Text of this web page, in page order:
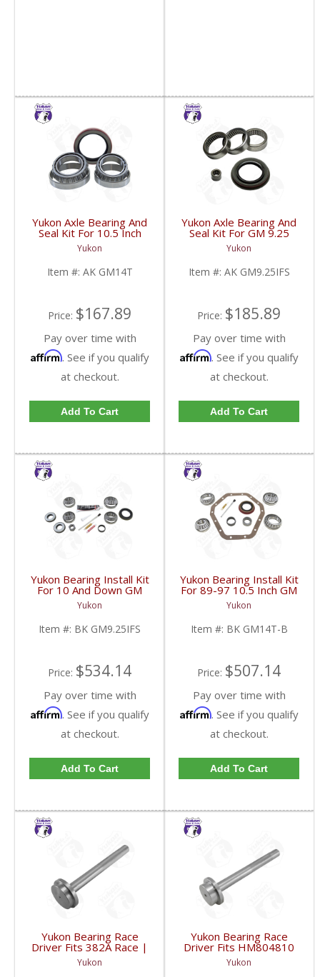
Yukon Axle Bearing And
Seal Kit For 10.5 Inch
GM 14 Bolt Truck | AK
GM14T-FDHC
Yukon
Item #: AK GM14T
Price: $167.89
Pay over time with
Affirm. See if you qualify
at checkout.
Add To Cart
Yukon Axle Bearing And
Seal Kit For GM 9.25
Inch IFS Front | AK
GM9.25IFS-FDHC
Yukon
Item #: AK GM9.25IFS
Price: $185.89
Pay over time with
Affirm. See if you qualify
at checkout.
Add To Cart
Yukon Bearing Install Kit
For 10 And Down GM
9.25 Inch IFS Front | BK
GM9.25IFS-FDHC
Yukon
Item #: BK GM9.25IFS
Price: $534.14
Pay over time with
Affirm. See if you qualify
at checkout.
Add To Cart
Yukon Bearing Install Kit
For 89-97 10.5 Inch GM
14 Bolt Truck | BK
GM14T-B-FDHC
Yukon
Item #: BK GM14T-B
Price: $507.14
Pay over time with
Affirm. See if you qualify
at checkout.
Add To Cart
Yukon Bearing Race
Driver Fits 382A Race |
YT BD-382A-FDHC
Yukon
Yukon Bearing Race
Driver Fits HM804810
Race | YT BD-
HM804810-FDHC
Yukon